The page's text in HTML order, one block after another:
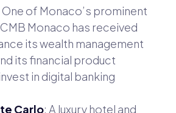
One of Monaco’s prominent
Monaco has received
its wealth management
its financial product
in digital banking
Carlo: A luxury hotel and